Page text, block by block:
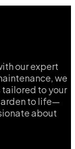
our expert
we
to your
to life—
about